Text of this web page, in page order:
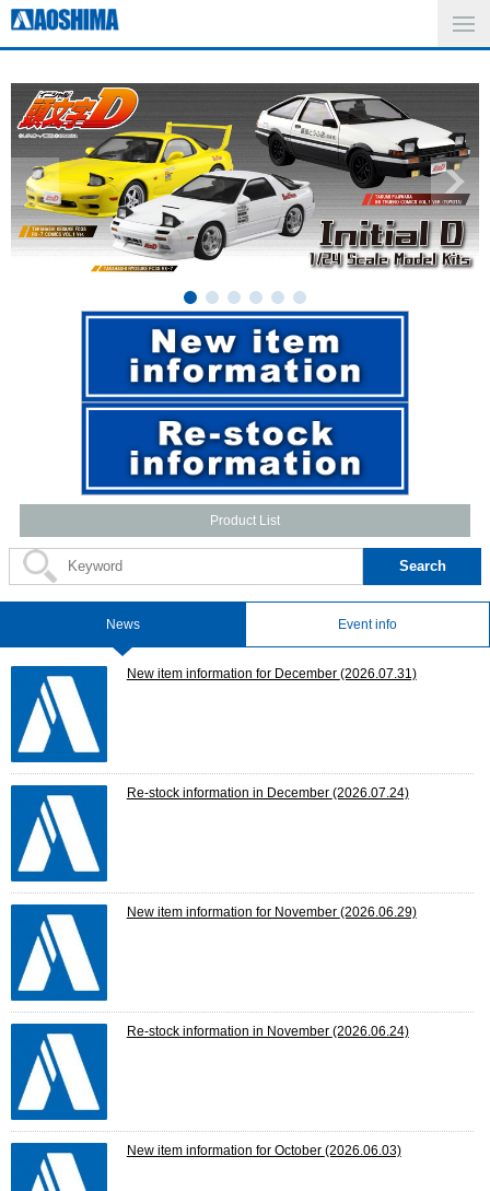
Product List
Search
News Event info
New item information for December (2026.07.31)
Re-stock information in December (2026.07.24)
New item information for November (2026.06.29)
Re-stock information in November (2026.06.24)
New item information for October (2026.06.03)